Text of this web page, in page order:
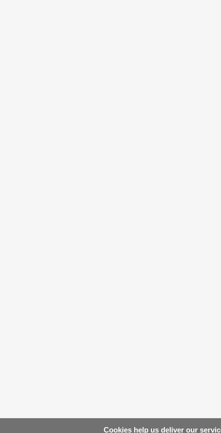
Cookies help us deliver our